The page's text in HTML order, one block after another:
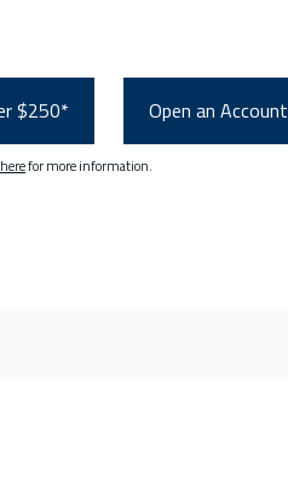
$250* Open an Account
for more information.